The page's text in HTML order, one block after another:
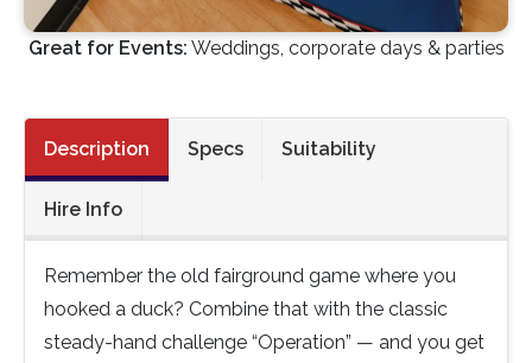
Great for Events: Weddings, corporate days & parties
Description Specs Suitability
Hire Info
Remember the old fairground game where you
hooked a duck? Combine that with the classic
steady-hand challenge “Operation” — and you get